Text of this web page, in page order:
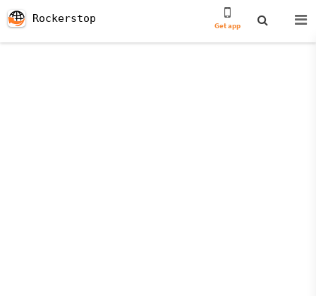
Rockerstop
Get app